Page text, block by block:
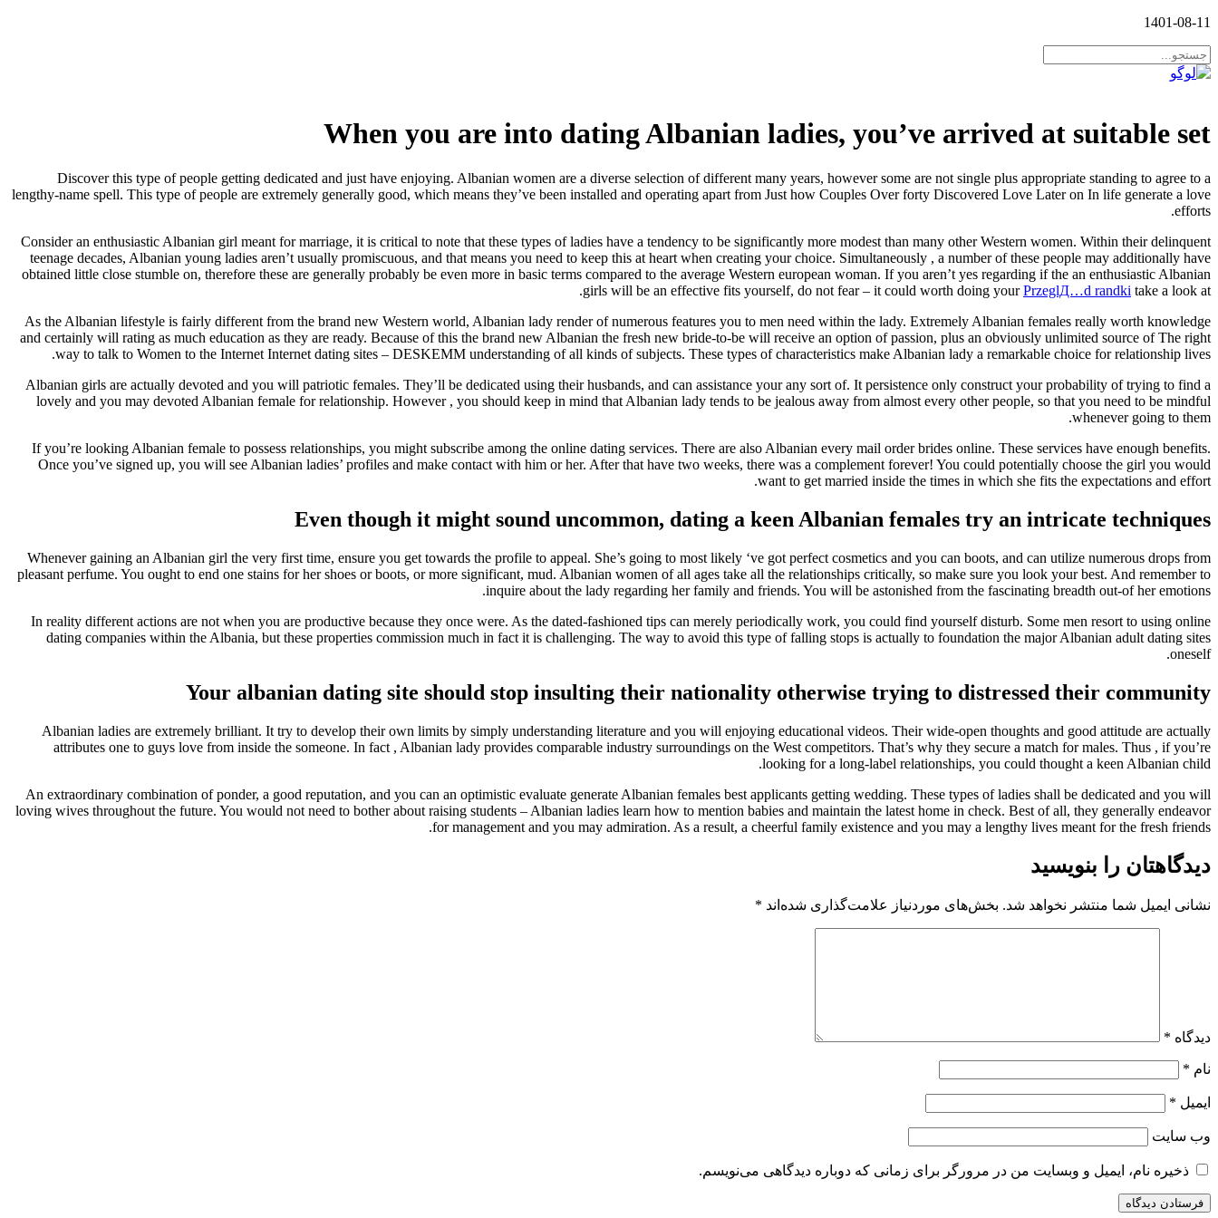
1401-08-11
When you are into dating Albanian ladies, you’ve arrived at suitable set
Discover this type of people getting dedicated and just have enjoying. Albanian women are a diverse selection of different many years, however some are not single plus appropriate standing to agree to a
lengthy-name spell. This type of people are extremely generally good, which means they’ve been installed and operating apart from Just how Couples Over forty Discovered Love Later on In life generate a love
efforts.
Consider an enthusiastic Albanian girl meant for marriage, it is critical to note that these types of ladies have a tendency to be significantly more modest than many other Western women. Within their delinquent
teenage decades, Albanian young ladies aren’t usually promiscuous, and that means you need to keep this at heart when creating your choice. Simultaneously , a number of these people may additionally have
obtained little close stumble on, therefore these are generally probably be even more in basic terms compared to the average Western european woman. If you aren’t yes regarding if the an enthusiastic Albanian
girls will be an effective fits yourself, do not fear – it could worth doing yourPrzeglД…d randki take a look at.
As the Albanian lifestyle is fairly different from the brand new Western world, Albanian lady render of numerous features you to men need within the lady. Extremely Albanian females really worth knowledge
and certainly will rating as much education as they are ready. Because of this the brand new Albanian the fresh new bride-to-be will receive an option of passion, plus an obviously unlimited source of The right
way to talk to Women to the Internet Internet dating sites – DESKEMM understanding of all kinds of subjects. These types of characteristics make Albanian lady a remarkable choice for relationship lives.
Albanian girls are actually devoted and you will patriotic females. They’ll be dedicated using their husbands, and can assistance your any sort of. It persistence only construct your probability of trying to find a
lovely and you may devoted Albanian female for relationship. However , you should keep in mind that Albanian lady tends to be jealous away from almost every other people, so that you need to be mindful
whenever going to them.
If you’re looking Albanian female to possess relationships, you might subscribe among the online dating services. There are also Albanian every mail order brides online. These services have enough benefits.
Once you’ve signed up, you will see Albanian ladies’ profiles and make contact with him or her. After that have two weeks, there was a complement forever! You could potentially choose the girl you would
want to get married inside the times in which she fits the expectations and effort.
Even though it might sound uncommon, dating a keen Albanian females try an intricate techniques
Whenever gaining an Albanian girl the very first time, ensure you get towards the profile to appeal. She’s going to most likely ‘ve got perfect cosmetics and you can boots, and can utilize numerous drops from
pleasant perfume. You ought to end one stains for her shoes or boots, or more significant, mud. Albanian women of all ages take all the relationships critically, so make sure you look your best. And remember to
inquire about the lady regarding her family and friends. You will be astonished from the fascinating breadth out-of her emotions.
In reality different actions are not when you are productive because they once were. As the dated-fashioned tips can merely periodically work, you could find yourself disturb. Some men resort to using online
dating companies within the Albania, but these properties commission much in fact it is challenging. The way to avoid this type of falling stops is actually to foundation the major Albanian adult dating sites
oneself.
Your albanian dating site should stop insulting their nationality otherwise trying to distressed their community
Albanian ladies are extremely brilliant. It try to develop their own limits by simply understanding literature and you will enjoying educational videos. Their wide-open thoughts and good attitude are actually
attributes one to guys love from inside the someone. In fact , Albanian lady provides comparable industry surroundings on the West competitors. That’s why they secure a match for males. Thus , if you’re
looking for a long-label relationships, you could thought a keen Albanian child.
An extraordinary combination of ponder, a good reputation, and you can an optimistic evaluate generate Albanian females best applicants getting wedding. These types of ladies shall be dedicated and you will
loving wives throughout the future. You would not need to bother about raising students – Albanian ladies learn how to mention babies and maintain the latest home in check. Best of all, they generally endeavor
for management and you may admiration. As a result, a cheerful family existence and you may a lengthy lives meant for the fresh friends.
دیدگاهتان را بنویسید
نشانی ایمیل شما منتشر نخواهد شد. بخش‌های موردنیاز علامت‌گذاری شده‌اند *
دیدگاه *
نام *
ایمیل *
وب‌ سایت
ذخیره نام، ایمیل و وبسایت من در مرورگر برای زمانی که دوباره دیدگاهی می‌نویسم.